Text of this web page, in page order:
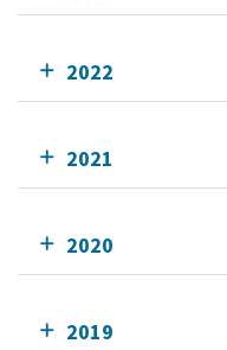
2022
2021
2020
2019